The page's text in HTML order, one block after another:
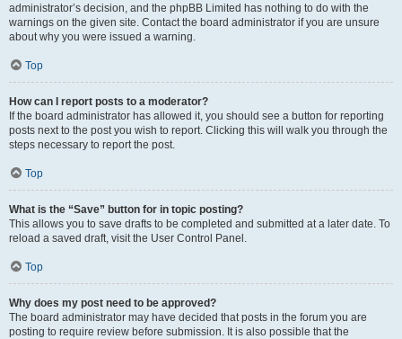
administrator’s decision, and the phpBB Limited has nothing to do with the
warnings on the given site. Contact the board administrator if you are unsure
about why you were issued a warning.
Top
How can I report posts to a moderator?
If the board administrator has allowed it, you should see a button for reporting
posts next to the post you wish to report. Clicking this will walk you through the
steps necessary to report the post.
Top
What is the “Save” button for in topic posting?
This allows you to save drafts to be completed and submitted at a later date. To
reload a saved draft, visit the User Control Panel.
Top
Why does my post need to be approved?
The board administrator may have decided that posts in the forum you are
posting to require review before submission. It is also possible that the